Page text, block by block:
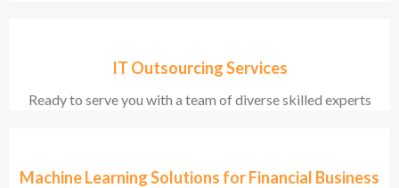
IT Outsourcing Services
Ready to serve you with a team of diverse skilled experts
Machine Learning Solutions for Financial Business